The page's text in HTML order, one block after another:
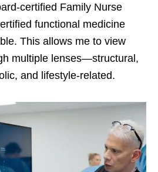
certified Family Nurse
functional medicine
This allows me to view
multiple lenses—structural,
and lifestyle-related.